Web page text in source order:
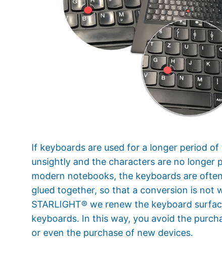
If keyboards are used for a longer period
unsightly and the characters are no longer
modern notebooks, the keyboards are
glued together, so that a conversion is not
STARLIGHT® we renew the keyboard
keyboards. In this way, you avoid the
or even the purchase of new devices.